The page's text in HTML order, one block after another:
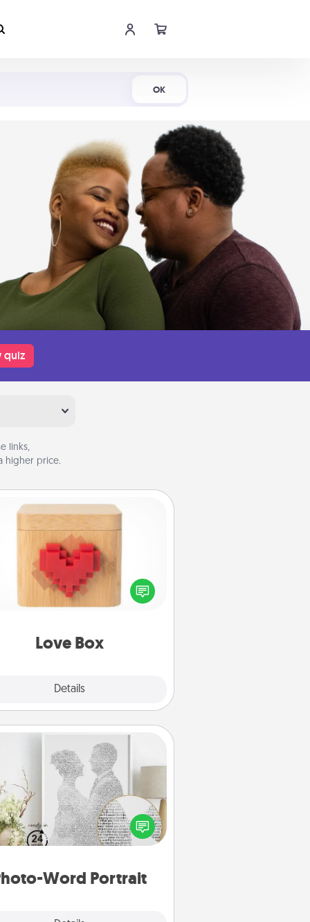
OK
quiz
links,
higher price.
Love Box
Details
Love Box
a fun way to stay connected
and send your love in a long-
Word Portrait
Photo-Word Portrait
a heartfelt letter to your loved
one. Then, have it made into a
photo-word portrait!